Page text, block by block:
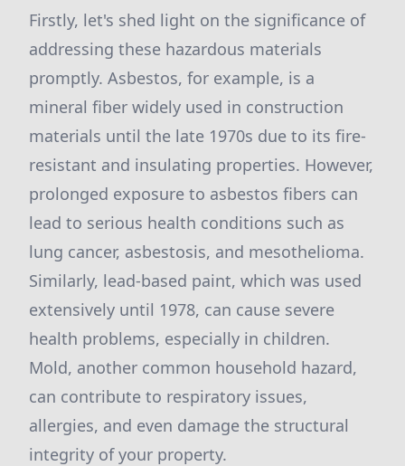
Firstly, let's shed light on the significance of
addressing these hazardous materials
promptly. Asbestos, for example, is a
mineral fiber widely used in construction
materials until the late 1970s due to its fire-
resistant and insulating properties. However,
prolonged exposure to asbestos fibers can
lead to serious health conditions such as
lung cancer, asbestosis, and mesothelioma.
Similarly, lead-based paint, which was used
extensively until 1978, can cause severe
health problems, especially in children.
Mold, another common household hazard,
can contribute to respiratory issues,
allergies, and even damage the structural
integrity of your property.